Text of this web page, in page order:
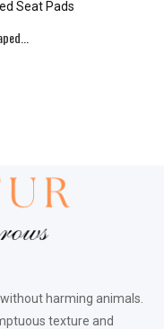
harming animals.
texture and